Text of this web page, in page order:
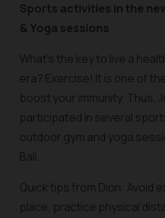
Sports activities in the
& Yoga sessions
What’s the key to live a
era? Exercise! It is one of
boost your immunity. Thus,
participated in several
outdoor gym and yoga
Bali.
Quick tips from Dion: Avoid
place, practice physical